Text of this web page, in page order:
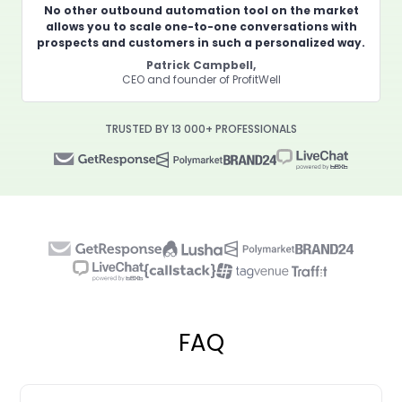
No other outbound automation tool on the market
allows you to scale one-to-one conversations with
prospects and customers in such a personalized way.
Patrick Campbell,
CEO and founder of ProfitWell
TRUSTED BY 13 000+ PROFESSIONALS
FAQ